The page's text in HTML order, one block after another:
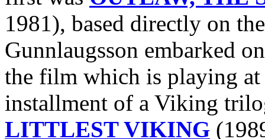
1981), based directly on the
Gunnlaugsson embarked
the film which is playing at
installment of a Viking
LITTLEST VIKING